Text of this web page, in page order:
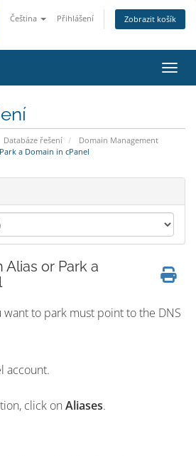
Čeština Přihlášení Zobrazit košík
Databáze řešení
Domain Management
a Domain in cPanel
or Park a
want to park must point to the DNS
account.
click on Aliases.